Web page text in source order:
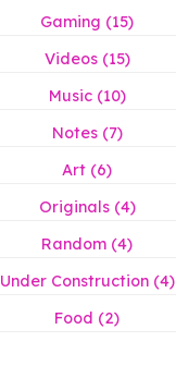
Gaming (15)
Videos (15)
Music (10)
Notes (7)
Art (6)
Originals (4)
Random (4)
Under Construction (4)
Food (2)